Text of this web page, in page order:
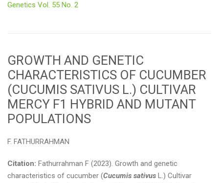
Genetics Vol. 55 No. 2
GROWTH AND GENETIC
CHARACTERISTICS OF CUCUMBER
(CUCUMIS SATIVUS L.) CULTIVAR
MERCY F1 HYBRID AND MUTANT
POPULATIONS
F. FATHURRAHMAN
Citation: Fathurrahman F (2023). Growth and genetic
characteristics of cucumber (Cucumis sativus L.) Cultivar